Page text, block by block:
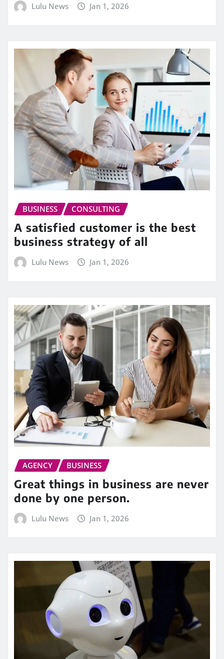
Lulu News Jan 1, 2026
BUSINESS CONSULTING
A satisfied customer is the best
business strategy of all
Lulu News Jan 1, 2026
AGENCY BUSINESS
Great things in business are never
done by one person.
Lulu News Jan 1, 2026